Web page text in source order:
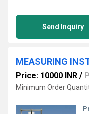
Send Inquiry
Price: 10000 INR /
Minimum Order